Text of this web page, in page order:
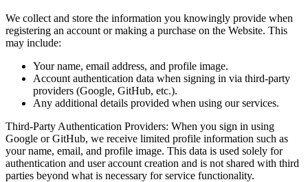
We collect and store the information you knowingly provide when
registering an account or making a purchase on the Website. This
may include:
Your name, email address, and profile image.
Account authentication data when signing in via third-party
providers (Google, GitHub, etc.).
Any additional details provided when using our services.
Third-Party Authentication Providers: When you sign in using
Google or GitHub, we receive limited profile information such as
your name, email, and profile image. This data is used solely for
authentication and user account creation and is not shared with third
parties beyond what is necessary for service functionality.